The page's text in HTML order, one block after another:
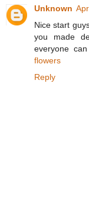
Unknown
Nice start
you made
everyone
flowers
Reply